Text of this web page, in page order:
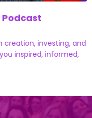
Podcast
creation, investing, and
inspired, informed,